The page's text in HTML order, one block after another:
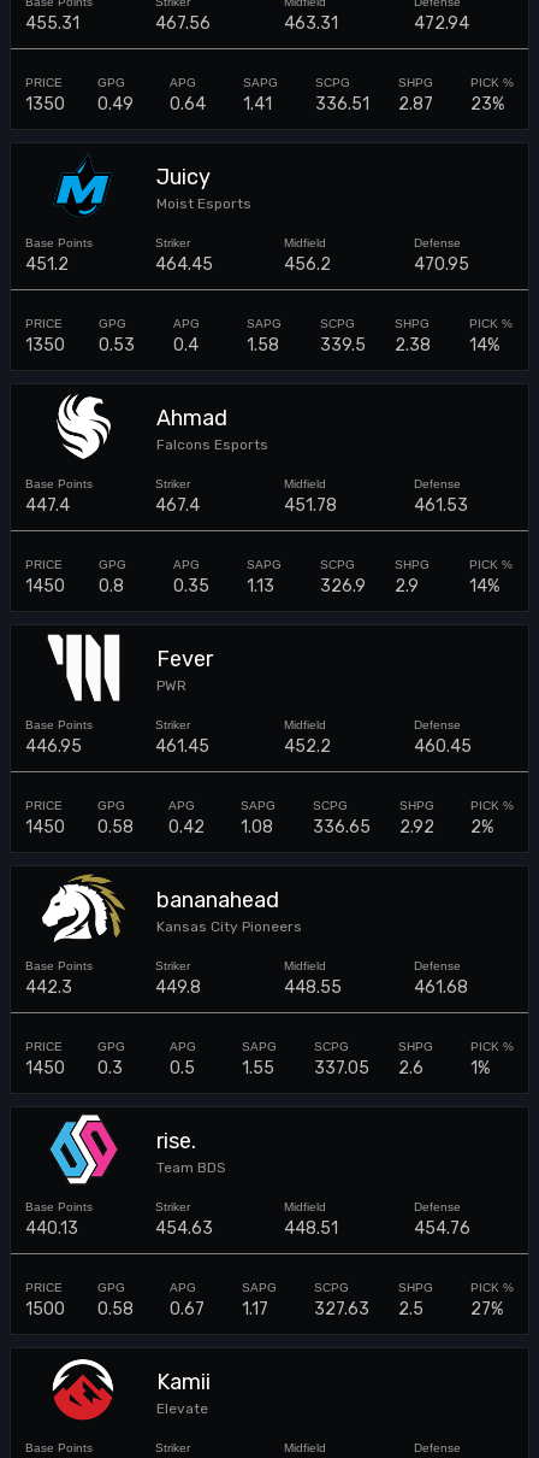
455.31 467.56 463.31 472.94
1350 0.49 0.64 1.41 336.51 2.87 23%
Juicy
Moist Esports
451.2 464.45 456.2 470.95
1350 0.53 0.4 1.58 339.5 2.38 14%
Ahmad
Falcons Esports
447.4 467.4 451.78 461.53
1450 0.8 0.35 1.13 326.9 2.9 14%
Fever
PWR
446.95 461.45 452.2 460.45
1450 0.58 0.42 1.08 336.65 2.92 2%
bananahead
Kansas City Pioneers
442.3 449.8 448.55 461.68
1450 0.3 0.5 1.55 337.05 2.6 1%
rise.
Team BDS
440.13 454.63 448.51 454.76
1500 0.58 0.67 1.17 327.63 2.5 27%
Kamii
Elevate